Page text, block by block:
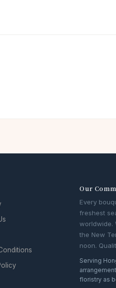
Our
Every
freshest
worldwide.
the New
noon.
Serving
floristry as